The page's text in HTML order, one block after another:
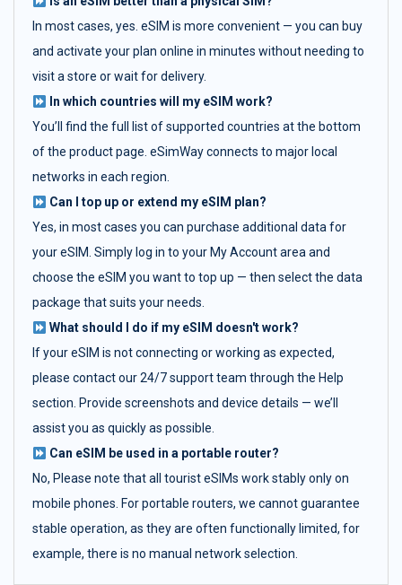
In most cases, yes. eSIM is more convenient — you can buy
and activate your plan online in minutes without needing to
visit a store or wait for delivery.
In which countries will my eSIM work?
You’ll find the full list of supported countries at the bottom
of the product page. eSimWay connects to major local
networks in each region.
Can I top up or extend my eSIM plan?
Yes, in most cases you can purchase additional data for
your eSIM. Simply log in to your My Account area and
choose the eSIM you want to top up — then select the data
package that suits your needs.
What should I do if my eSIM doesn't work?
If your eSIM is not connecting or working as expected,
please contact our 24/7 support team through the Help
section. Provide screenshots and device details — we’ll
assist you as quickly as possible.
Can eSIM be used in a portable router?
No, Please note that all tourist eSIMs work stably only on
mobile phones. For portable routers, we cannot guarantee
stable operation, as they are often functionally limited, for
example, there is no manual network selection.